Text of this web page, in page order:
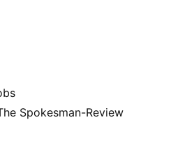
Spokesman-Review